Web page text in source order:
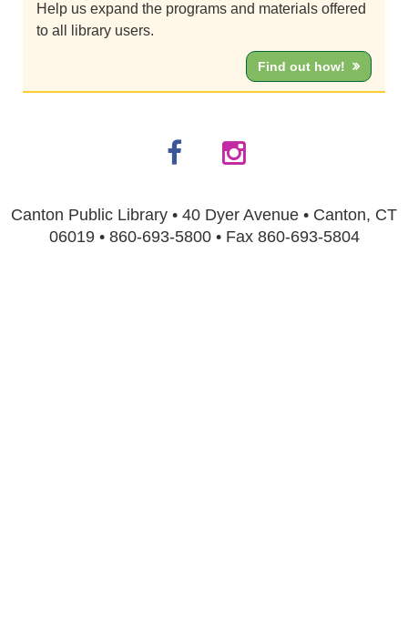
Help us expand the programs and materials offered
to all library users.
Find out how!
Canton Public Library • 40 Dyer Avenue • Canton, CT
06019 • 860-693-5800 • Fax 860-693-5804